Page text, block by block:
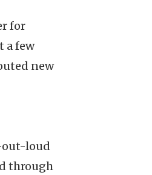
for
a few
new
loud
through